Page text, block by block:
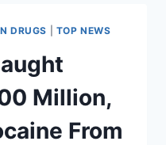
DRUGS TOP NEWS
Million,
From